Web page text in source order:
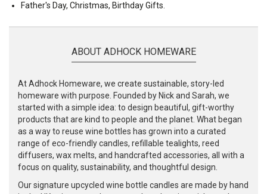
Father's Day, Christmas, Birthday Gifts.
ABOUT ADHOCK HOMEWARE
At Adhock Homeware, we create sustainable, story-led
homeware with purpose. Founded by Nick and Sarah, we
started with a simple idea: to design beautiful, gift-worthy
products that are kind to people and the planet. What began
as a way to reuse wine bottles has grown into a curated
range of eco-friendly candles, refillable tealights, reed
diffusers, wax melts, and handcrafted accessories, all with a
focus on quality, sustainability, and thoughtful design.
Our signature upcycled wine bottle candles are made by hand